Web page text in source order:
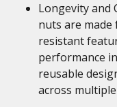
Longevity and
nuts are
resistant
performance
reusable
across